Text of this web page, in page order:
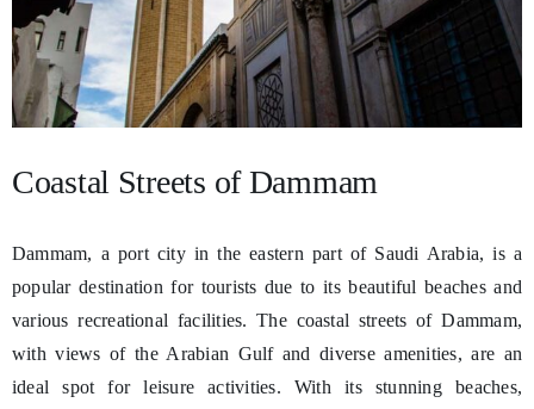
Coastal Streets of Dammam
Dammam, a port city in the eastern part of Saudi Arabia, is a
popular destination for tourists due to its beautiful beaches and
various recreational facilities. The coastal streets of Dammam,
with views of the Arabian Gulf and diverse amenities, are an
ideal spot for leisure activities. With its stunning beaches,